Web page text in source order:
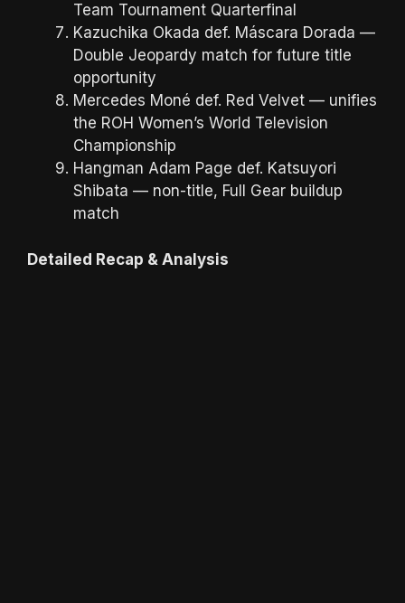
Team Tournament Quarterfinal
Kazuchika Okada def. Máscara Dorada —
Double Jeopardy match for future title
opportunity
Mercedes Moné def. Red Velvet — unifies
the ROH Women’s World Television
Championship
Hangman Adam Page def. Katsuyori
Shibata — non-title, Full Gear buildup
match
Detailed Recap & Analysis